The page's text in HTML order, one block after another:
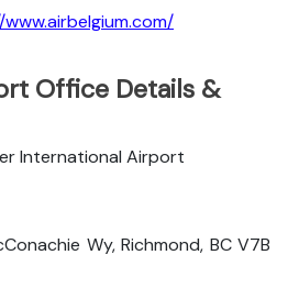
Office Details &
International Airport
Wy, Richmond, BC V7B